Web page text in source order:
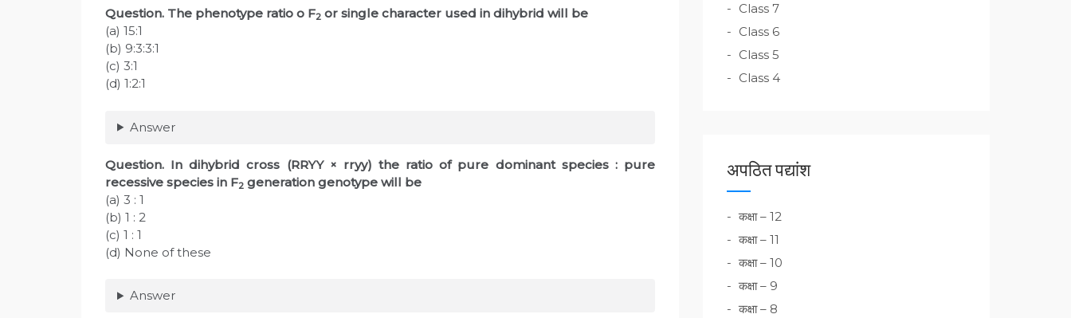
Question. The phenotype ratio o F2 or single character used in dihybrid will be
(a) 15:1
(b) 9:3:3:1
(c) 3:1
(d) 1:2:1
Answer
Question. In dihybrid cross (RRYY × rryy) the ratio of pure dominant species : pure
recessive species in F2 generation genotype will be
(a) 3 : 1
(b) 1 : 2
(c) 1 : 1
(d) None of these
Answer
Class 7
Class 6
Class 5
Class 4
अपठित पद्यांश
कक्षा – 12
कक्षा – 11
कक्षा – 10
कक्षा – 9
कक्षा – 8